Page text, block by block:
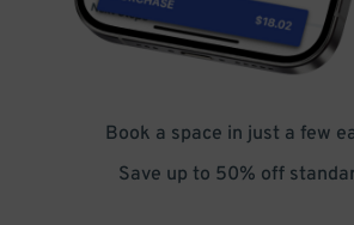
Book a space in just a few
Save up to 50% off